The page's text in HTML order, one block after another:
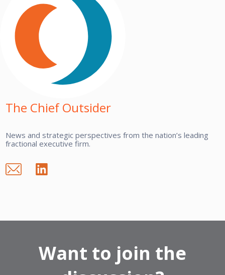
The Chief Outsider
News and strategic perspectives from the nation’s leading
fractional executive firm.
Want to join the